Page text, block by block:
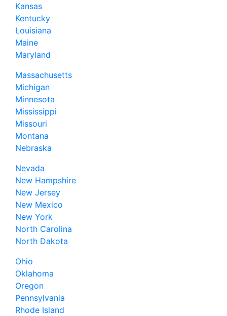
Kansas
Kentucky
Louisiana
Maine
Maryland
Massachusetts
Michigan
Minnesota
Mississippi
Missouri
Montana
Nebraska
Nevada
New Hampshire
New Jersey
New Mexico
New York
North Carolina
North Dakota
Ohio
Oklahoma
Oregon
Pennsylvania
Rhode Island